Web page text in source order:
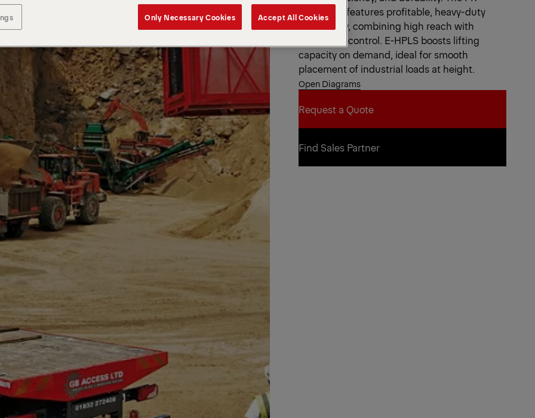
63002 EH features profitable, heavy-duty
technology, combining high reach with
consistent control. E-HPLS boosts lifting
capacity on demand, ideal for smooth
placement of industrial loads at height.
Open Diagrams
Request a Quote
Request a Quote
Find Sales Partner
Only Necessary Cookies Accept All Cookies